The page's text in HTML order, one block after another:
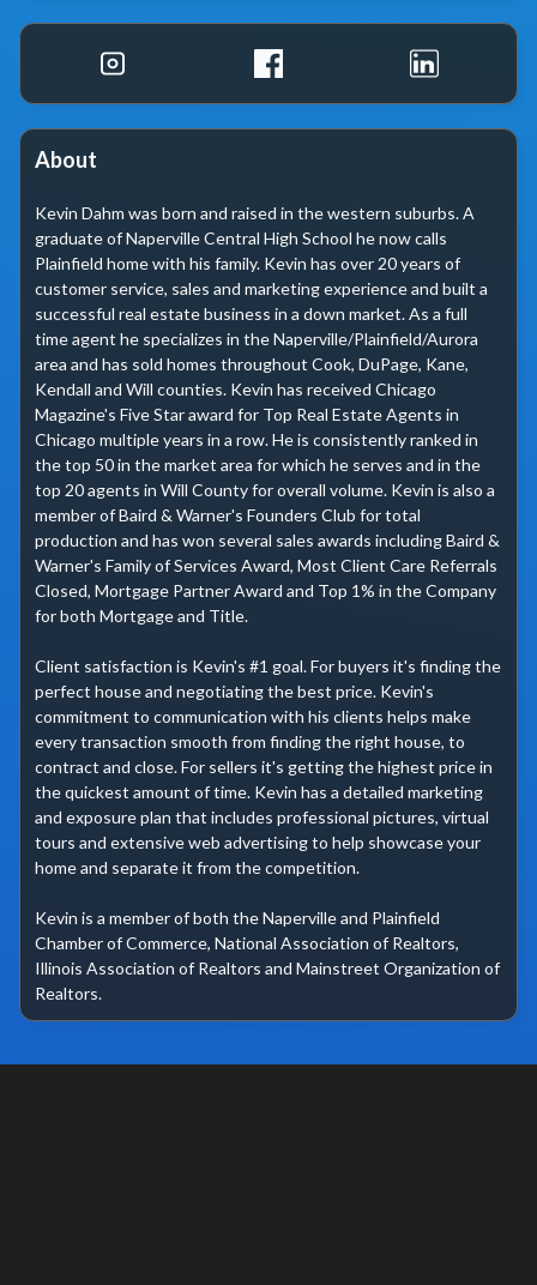
About
Kevin Dahm was born and raised in the western suburbs. A
graduate of Naperville Central High School he now calls
Plainfield home with his family. Kevin has over 20 years of
customer service, sales and marketing experience and built a
successful real estate business in a down market. As a full
time agent he specializes in the Naperville/Plainfield/Aurora
area and has sold homes throughout Cook, DuPage, Kane,
Kendall and Will counties. Kevin has received Chicago
Magazine's Five Star award for Top Real Estate Agents in
Chicago multiple years in a row. He is consistently ranked in
the top 50 in the market area for which he serves and in the
top 20 agents in Will County for overall volume. Kevin is also a
member of Baird & Warner's Founders Club for total
production and has won several sales awards including Baird &
Warner's Family of Services Award, Most Client Care Referrals
Closed, Mortgage Partner Award and Top 1% in the Company
for both Mortgage and Title.
Client satisfaction is Kevin's #1 goal. For buyers it's finding the
perfect house and negotiating the best price. Kevin's
commitment to communication with his clients helps make
every transaction smooth from finding the right house, to
contract and close. For sellers it's getting the highest price in
the quickest amount of time. Kevin has a detailed marketing
and exposure plan that includes professional pictures, virtual
tours and extensive web advertising to help showcase your
home and separate it from the competition.
Kevin is a member of both the Naperville and Plainfield
Chamber of Commerce, National Association of Realtors,
Illinois Association of Realtors and Mainstreet Organization of
Realtors.